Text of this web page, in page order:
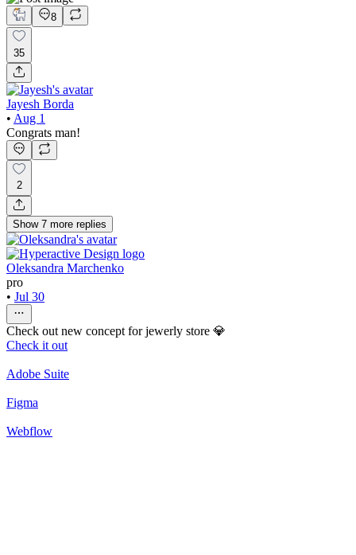
8
35
Jayesh Borda
• Aug 1
Congrats man!
2
Show 7 more replies
Oleksandra Marchenko
pro
• Jul 30
Check out new concept for jewerly store 💎
Check it out
Adobe Suite
Figma
Webflow